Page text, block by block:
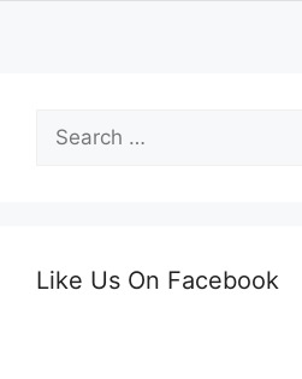
for:
Like Us On Facebook